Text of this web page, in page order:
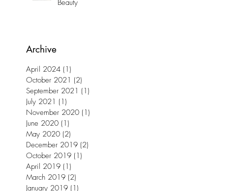
Beauty
Archive
April 2024 (1)
October 2021 (2)
September 2021 (1)
July 2021 (1)
November 2020 (1)
June 2020 (1)
May 2020 (2)
December 2019 (2)
October 2019 (1)
April 2019 (1)
March 2019 (2)
January 2019 (1)